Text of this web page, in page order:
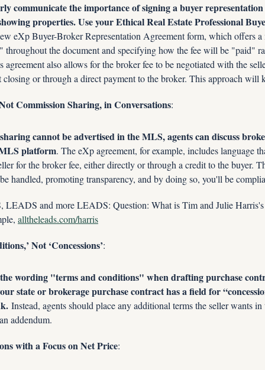
communicate the importance of signing a buyer representation
properties. Use your Ethical Real Estate Professional
eXp Buyer-Broker Representation Agreement form, which offers a
throughout the document and specifying how the fee will be "paid"
agreement also allows for the broker fee to be negotiated with the
closing or through a direct payment to the broker. This approach will
Commission Sharing, in Conversations:
cannot be advertised in the MLS, agents can discuss
platform. The eXp agreement, for example, includes language
for the broker fee, either directly or through a credit to the buyer.
handled, promoting transparency, and by doing so, you'll be
and more LEADS: Question: What is Tim and Julie
alltheleads.com/harris
Not ‘Concessions’:
wording "terms and conditions" when drafting purchase
state or brokerage purchase contract has a field for
Instead, agents should place any additional terms the seller wants in
addendum.
with a Focus on Net Price: